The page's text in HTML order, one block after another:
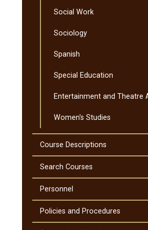
Social Work
Sociology
Spanish
Special Education
Entertainment and Theatre
Women's Studies
Course Descriptions
Search Courses
Personnel
Policies and Procedures